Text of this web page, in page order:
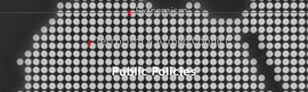
Extremism
Terrorism & Armed Conflict
Public Policies